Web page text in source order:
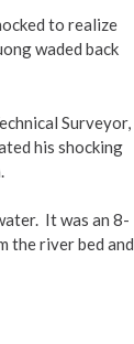
to realize
waded back
Surveyor,
his shocking
It was an 8-
the river bed and